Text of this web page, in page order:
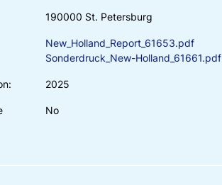
190000 St. Petersburg
New_Holland_Report_61653.pdf
Sonderdruck_New-Holland_61661.pdf
2025
No